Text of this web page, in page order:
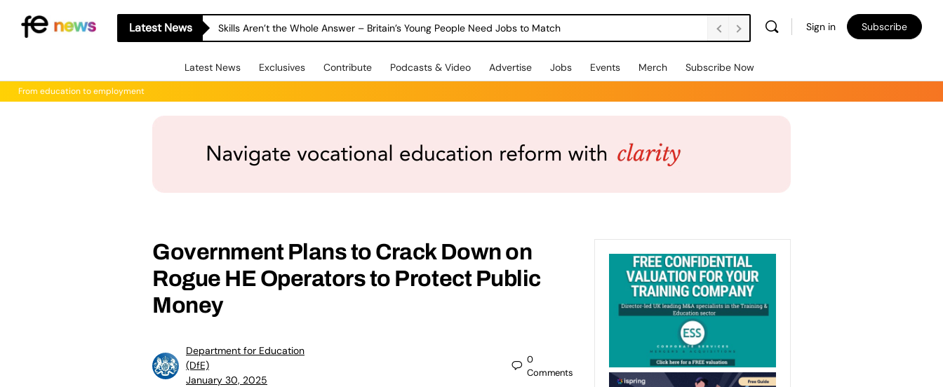
Latest News Skills Aren’t the Whole Answer – Britain’s Young People Need Jobs to Match Sign in Subscribe
Latest News Exclusives Contribute Podcasts & Video Advertise Jobs Events Merch Subscribe Now
From education to employment
Government Plans to Crack Down on
Rogue HE Operators to Protect Public
Money
Department for Education
(DfE)
January 30, 2025
0
Comments